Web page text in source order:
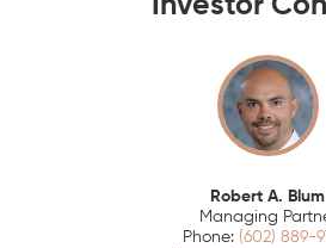
Investor
Robert A. Blum
Managing
(602) 889-